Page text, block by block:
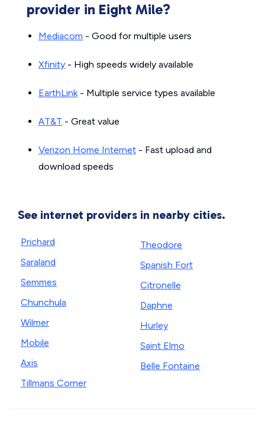
provider in Eight Mile?
Mediacom - Good for multiple users
Xfinity - High speeds widely available
EarthLink- Multiple service types available
AT&T - Great value
Verizon Home Internet - Fast upload and
download speeds
See internet providers in nearby cities.
Prichard
Saraland
Semmes
Chunchula
Wilmer
Mobile
Axis
Tillmans Corner
Theodore
Spanish Fort
Citronelle
Daphne
Hurley
Saint Elmo
Belle Fontaine